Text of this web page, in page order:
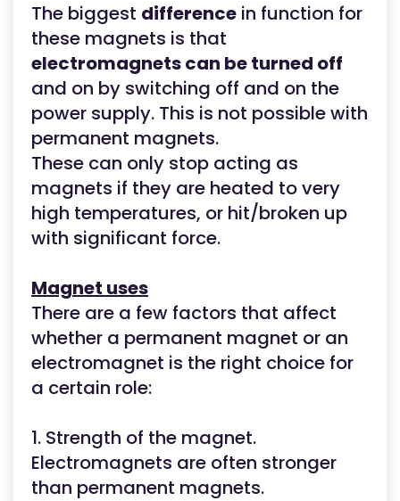
The biggest difference in function for
these magnets is that
electromagnets can be turned off
and on by switching off and on the
power supply. This is not possible with
permanent magnets.
These can only stop acting as
magnets if they are heated to very
high temperatures, or hit/broken up
with significant force.
Magnet uses
There are a few factors that affect
whether a permanent magnet or an
electromagnet is the right choice for
a certain role:
1. Strength of the magnet.
Electromagnets are often stronger
than permanent magnets.